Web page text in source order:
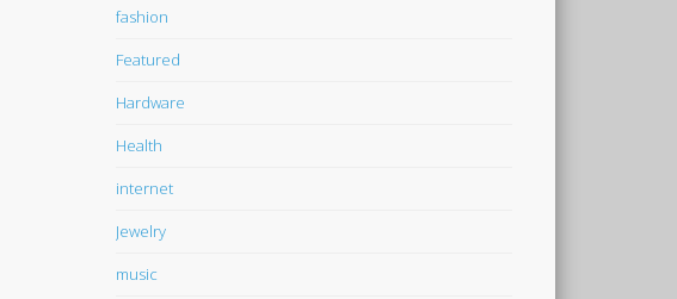
fashion
Featured
Hardware
Health
internet
Jewelry
music